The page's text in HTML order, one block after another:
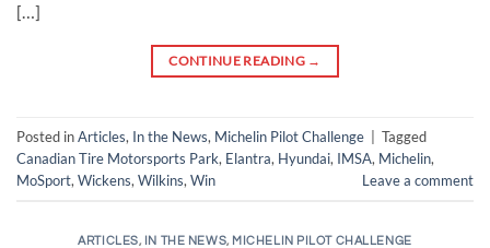
[…]
CONTINUE READING →
Posted inArticles, In the News, Michelin Pilot Challenge
Tagged
Canadian Tire Motorsports Park, Elantra, Hyundai, IMSA, Michelin,
MoSport, Wickens, Wilkins, Win Leave a comment
ARTICLES, IN THE NEWS, MICHELIN PILOT CHALLENGE